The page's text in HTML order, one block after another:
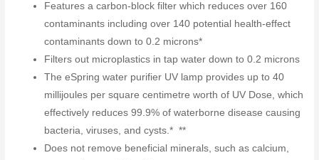
Features a carbon-block filter which reduces over 160
contaminants including over 140 potential health-effect
contaminants down to 0.2 microns*
Filters out microplastics in tap water down to 0.2 microns
The eSpring water purifier UV lamp provides up to 40
millijoules per square centimetre worth of UV Dose, which
effectively reduces 99.9% of waterborne disease causing
bacteria, viruses, and cysts.* **
Does not remove beneficial minerals, such as calcium,